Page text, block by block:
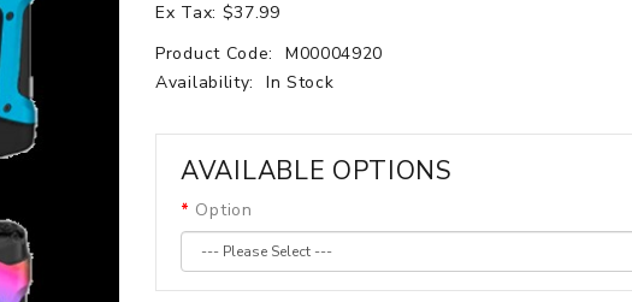
Ex Tax: $37.99
Product Code:
M00004920
Availability:
In Stock
AVAILABLE OPTIONS
Option